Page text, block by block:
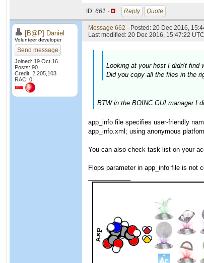
ID: 661 · Reply Quote
[B@P] Daniel
Volunteer developer
Send message
Joined: 19 Oct 16
Posts: 90
Credit: 2,205,103
RAC: 0
Message 662 - Posted: 20 Dec 2016,
Last modified: 20 Dec 2016, 15:47:22 UTC
Looking at your host I didn't find
Did you copy all the files in the
BTW in the BOINC GUI manager I
app_info file specifies user-friendly
app_info.xml; using anonymous
You can also check task list on your
Flops parameter in app_info file is not